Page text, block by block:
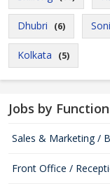
Dhubri (6)
Kolkata (5)
Jobs by
Sales & Marketing /
Front Office /